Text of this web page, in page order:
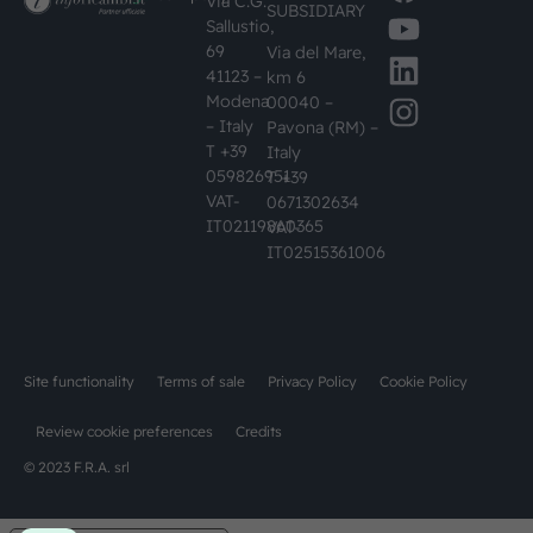
Sallustio,
69
41123 –
Modena
– Italy
T +39
059826951
VAT-
IT02119860365
SUBSIDIARY
Via del Mare,
km 6
00040 –
Pavona (RM) –
Italy
T +39
0671302634
VAT-
IT02515361006
© 2023 F.R.A. srl
Site functionality Terms of sale Privacy Policy Cookie Policy
Review cookie preferences Credits